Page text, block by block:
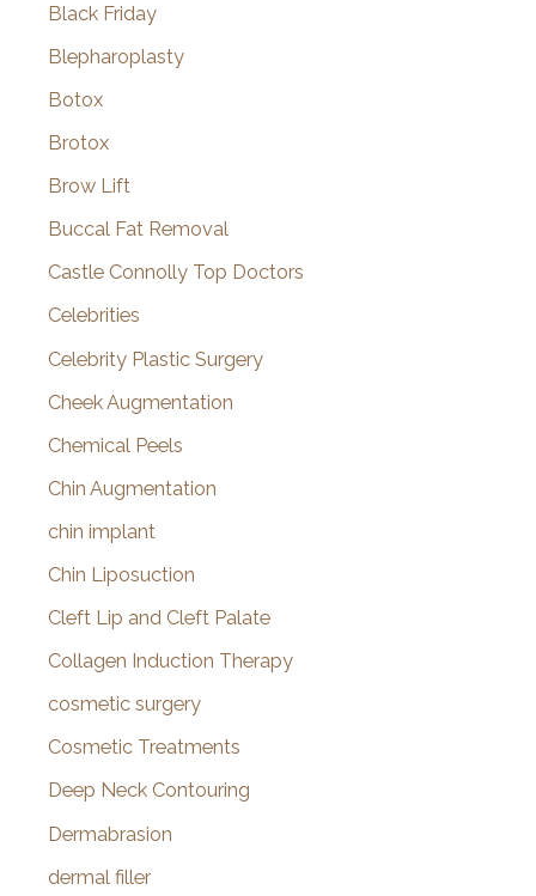
Black Friday
Blepharoplasty
Botox
Brotox
Brow Lift
Buccal Fat Removal
Castle Connolly Top Doctors
Celebrities
Celebrity Plastic Surgery
Cheek Augmentation
Chemical Peels
Chin Augmentation
chin implant
Chin Liposuction
Cleft Lip and Cleft Palate
Collagen Induction Therapy
cosmetic surgery
Cosmetic Treatments
Deep Neck Contouring
Dermabrasion
dermal filler